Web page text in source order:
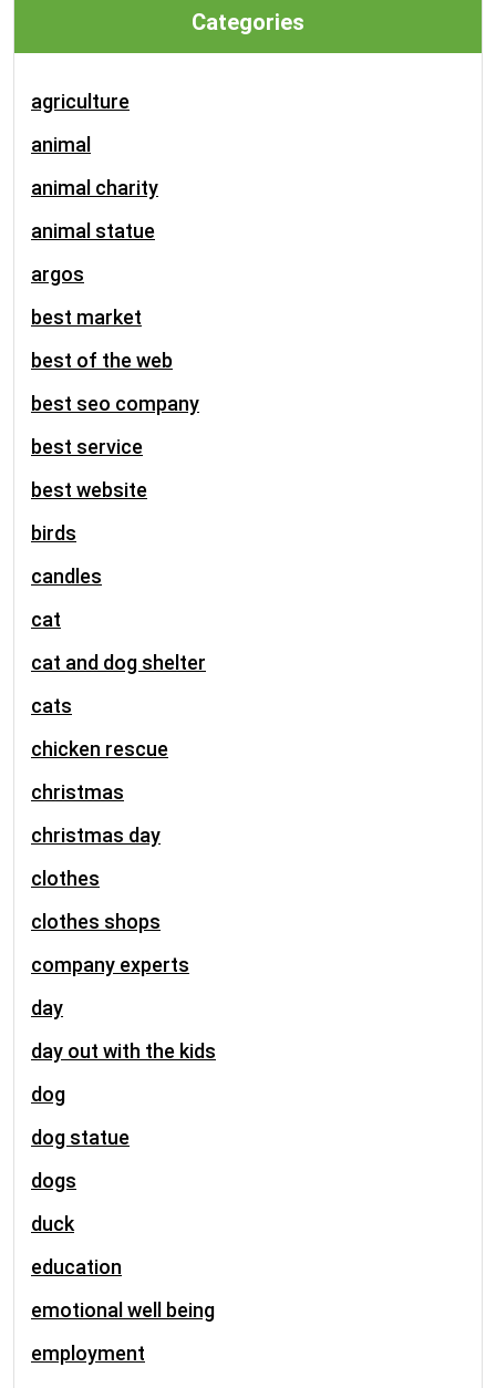
Categories
agriculture
animal
animal charity
animal statue
argos
best market
best of the web
best seo company
best service
best website
birds
candles
cat
cat and dog shelter
cats
chicken rescue
christmas
christmas day
clothes
clothes shops
company experts
day
day out with the kids
dog
dog statue
dogs
duck
education
emotional well being
employment